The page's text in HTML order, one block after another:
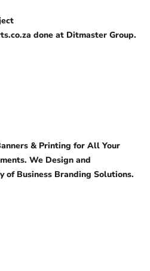
done at Ditmaster Group.
& Printing for All Your
We Design and
of Business Branding Solutions.